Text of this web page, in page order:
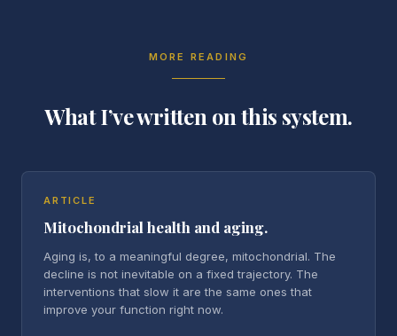
MORE READING
What I’ve written on this system.
ARTICLE
Mitochondrial health and aging.
Aging is, to a meaningful degree, mitochondrial. The
decline is not inevitable on a fixed trajectory. The
interventions that slow it are the same ones that
improve your function right now.